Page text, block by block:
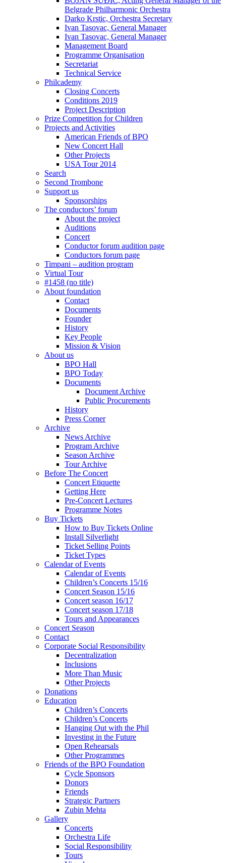
Belgrade Philharmonic Orchestra
Darko Krstic, Orchestra Secretary
Ivan Tasovac, General Manager
Ivan Tasovac, General Manager
Management Board
Programme Organisation
Secretariat
Technical Service
Philcademy
Closing Concerts
Conditions 2019
Project Description
Prize Competition for Children
Projects and Activities
American Friends of BPO
New Concert Hall
Other Projects
USA Tour 2014
Search
Second Trombone
Support us
Sponsorships
The conductors’ forum
About the project
Auditions
Concert
Conductor forum audition page
Conductors forum page
Timpani – audition program
Virtual Tour
#1458 (no title)
About foundation
Contact
Documents
Founder
History
Key People
Mission & Vision
About us
BPO Hall
BPO Today
Documents
Document Archive
Public Procurements
History
Press Corner
Archive
News Archive
Program Archive
Season Archive
Tour Archive
Before The Concert
Concert Etiquette
Getting Here
Pre-Concert Lectures
Programme Notes
Buy Tickets
How to Buy Tickets Online
Install Silverlight
Ticket Selling Points
Ticket Types
Calendar of Events
Calendar of Events
Children’s Concerts 15/16
Concert Season 15/16
Concert season 16/17
Concert season 17/18
Tours and Appearances
Concert Season
Contact
Corporate Social Responsibility
Decentralization
Inclusions
More Than Music
Other Projects
Donations
Education
Children’s Concerts
Children’s Concerts
Hanging Out with the Phil
Investing in the Future
Open Rehearsals
Other Programmes
Friends of the BPO Foundation
Cycle Sponsors
Donors
Friends
Strategic Partners
Zubin Mehta
Gallery
Concerts
Orchestra Life
Social Responsibility
Tours